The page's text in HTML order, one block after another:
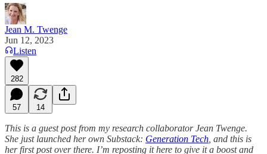
Jean M. Twenge
Jun 12, 2023
Listen
282
57 14
This is a guest post from my research collaborator Jean Twenge.
She just launched her own Substack: Generation Tech , and this is
her first post over there. I’m reposting it here to give it a boost and